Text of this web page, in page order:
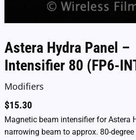
Astera Hydra Panel –
Intensifier 80 (FP6-
Modifiers
$15.30
Magnetic beam intensifier for Astera
narrowing beam to approx. 80-